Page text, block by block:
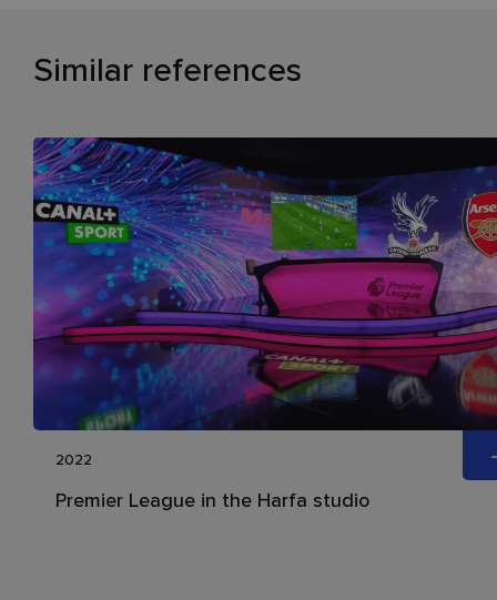
Similar references
2022
Premier League in the Harfa studio